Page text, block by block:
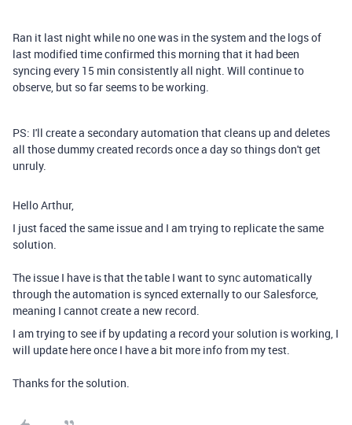
Ran it last night while no one was in the system and the logs of
last modified time confirmed this morning that it had been
syncing every 15 min consistently all night. Will continue to
observe, but so far seems to be working.
PS: I'll create a secondary automation that cleans up and deletes
all those dummy created records once a day so things don't get
unruly.
Hello Arthur,
I just faced the same issue and I am trying to replicate the same
solution.
The issue I have is that the table I want to sync automatically
through the automation is synced externally to our Salesforce,
meaning I cannot create a new record.
I am trying to see if by updating a record your solution is working, I
will update here once I have a bit more info from my test.
Thanks for the solution.